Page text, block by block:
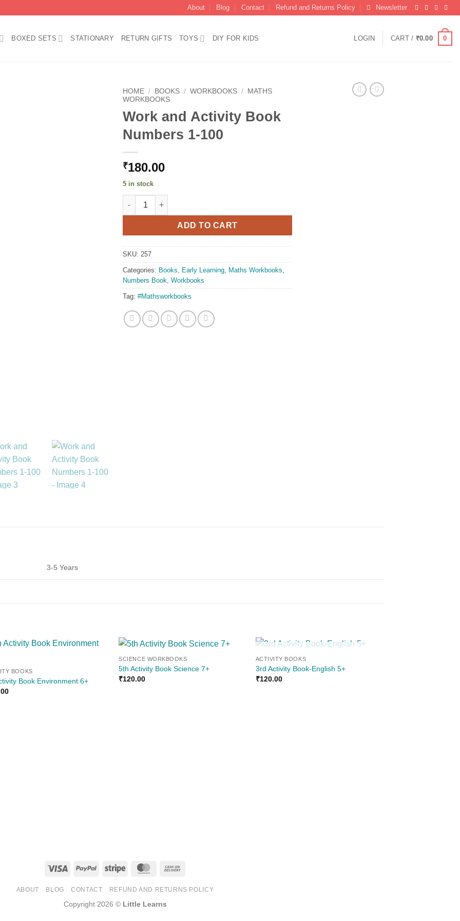
About Blog Contact Refund and Returns Policy Newsletter
BOXED SETS STATIONARY RETURN GIFTS TOYS DIY FOR KIDS LOGIN CART / ₹0.00 0
HOME / BOOKS / WORKBOOKS /
MATHS
WORKBOOKS
Work and Activity Book
Numbers 1-100
₹180.00
5 in stock
Work and Activity Book Numbers 1-100 quantity
ADD TO CART
SKU: 257
Categories: Books Early Learning Maths Workbooks
Numbers Book Workbooks
Tag: #Mathsworkbooks
3-5 Years
BOOKS
Book Environment 6+
SCIENCE WORKBOOKS
5th Activity Book Science 7+
₹120.00
OUT OF STOCK
ACTIVITY BOOKS
3rd Activity Book-English 5+
₹120.00
Visa PayPal Stripe MasterCard
Delivery
ABOUT BLOG CONTACT REFUND AND RETURNS POLICY
Copyright 2026 © Little Learns